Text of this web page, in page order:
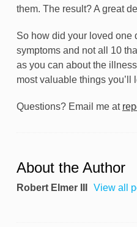
them. The result? A great
So how did your loved one
symptoms and not all 10
as you can about the
most valuable things you’ll
Questions? Email me at
About the Author
Robert Elmer III View all